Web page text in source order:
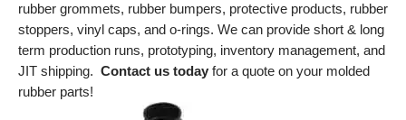
rubber grommets, rubber bumpers, protective products, rubber
stoppers, vinyl caps, and o-rings. We can provide short & long
term production runs, prototyping, inventory management, and
JIT shipping. Contact us today for a quote on your molded
rubber parts!